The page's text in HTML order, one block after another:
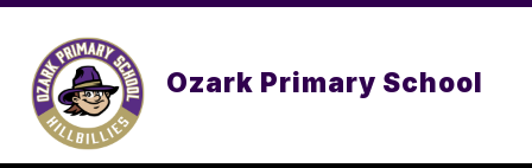
Skip
content
Ozark Primary School